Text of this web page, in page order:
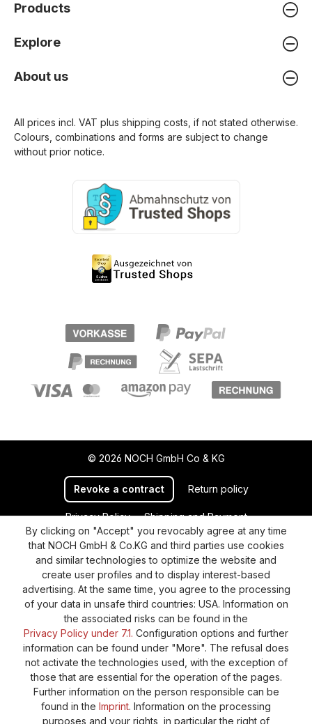
Products
Explore
About us
All prices incl. VAT plus shipping costs , if not stated otherwise.
Colours, combinations and forms are subject to change
without prior notice.
© 2026 NOCH GmbH Co & KG
Revoke a contract Return policy
Privacy Policy
Shipping and Payment
General terms and conditions
Supplier Identification
Cookie-Settings
Barrierefreiheitserklärung
By clicking on "Accept" you revocably agree at any time
that NOCH GmbH & Co.KG and third parties use cookies
and similar technologies to optimize the website and
create user profiles and to display interest-based
advertising. At the same time, you agree to the processing
of your data in unsafe third countries: USA. Information on
the associated risks can be found in the
Privacy Policy under 7.1. Configuration options and further
information can be found under "More". The refusal does
not activate the technologies used, with the exception of
those that are essential for the operation of the pages.
Further information on the person responsible can be
found in the Imprint. Information on the processing
purposes and your rights, in particular the right of